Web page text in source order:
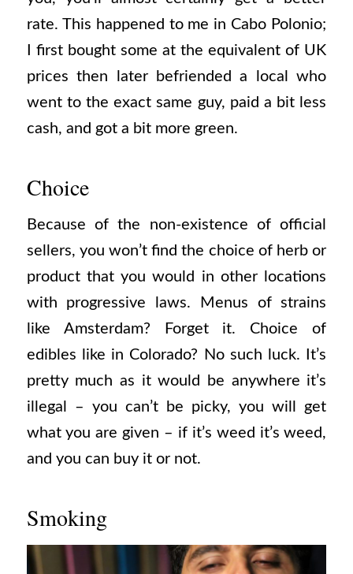
rate. This happened to me in Cabo Polonio;
I first bought some at the equivalent of UK
prices then later befriended a local who
went to the exact same guy, paid a bit less
cash, and got a bit more green.
Choice
Because of the non-existence of official
sellers, you won’t find the choice of herb or
product that you would in other locations
with progressive laws. Menus of strains
like Amsterdam? Forget it. Choice of
edibles like in Colorado? No such luck. It’s
pretty much as it would be anywhere it’s
illegal – you can’t be picky, you will get
what you are given – if it’s weed it’s weed,
and you can buy it or not.
Smoking